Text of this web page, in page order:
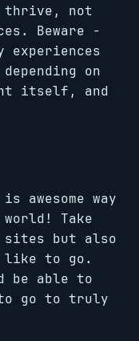
thrive, not
Beware -
experiences
on
itself, and
awesome way
Take
but also
like to go.
be able to
to go to truly